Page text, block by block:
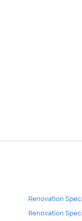
Renovation
Renovation